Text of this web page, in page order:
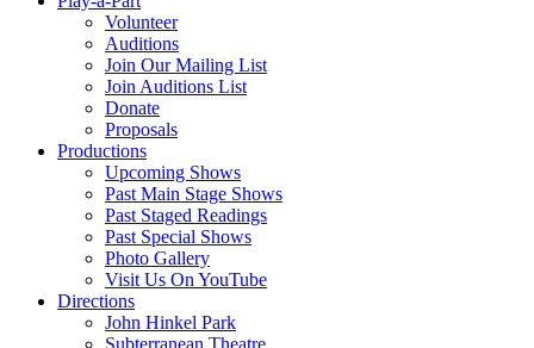
Volunteer
Auditions
Join Our Mailing List
Join Auditions List
Donate
Proposals
Productions
Upcoming Shows
Past Main Stage Shows
Past Staged Readings
Past Special Shows
Photo Gallery
Visit Us On YouTube
Directions
John Hinkel Park